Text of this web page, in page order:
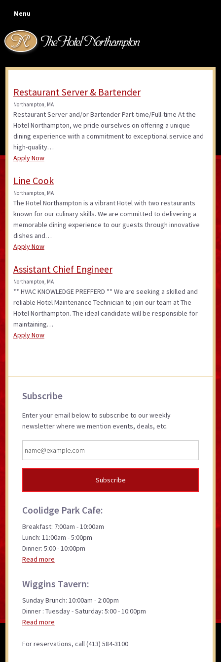
primary
navigation
main
content
primary
sidebar
footer
Menu
Job Openings
Restaurant Server & Bartender
Northampton, MA
Restaurant Server and/or Bartender Part-time/Full-time At the
Hotel Northampton, we pride ourselves on offering a unique
dining experience with a commitment to exceptional service and
high-quality…
Apply Now
Line Cook
Northampton, MA
The Hotel Northampton is a vibrant Hotel with two restaurants
known for our culinary skills. We are committed to delivering a
memorable dining experience to our guests through innovative
dishes and…
Apply Now
Assistant Chief Engineer
Northampton, MA
** HVAC KNOWLEDGE PREFFERD ** We are seeking a skilled and
reliable Hotel Maintenance Technician to join our team at The
Hotel Northampton. The ideal candidate will be responsible for
maintaining…
Apply Now
Primary
Subscribe
Enter your email below to subscribe to our weekly
newsletter where we mention events, deals, etc.
Coolidge Park Cafe:
Breakfast: 7:00am - 10:00am
Lunch: 11:00am - 5:00pm
Dinner: 5:00 - 10:00pm
Read more
Wiggins Tavern:
Sunday Brunch: 10:00am - 2:00pm
Dinner : Tuesday - Saturday: 5:00 - 10:00pm
Read more
For reservations, call (413) 584-3100